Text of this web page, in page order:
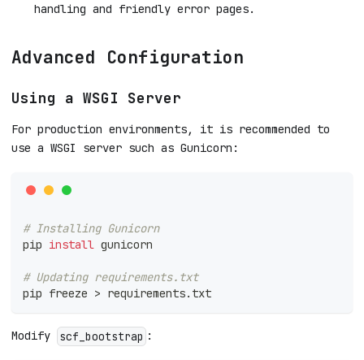
handling and friendly error pages.
Advanced Configuration
Using a WSGI Server
For production environments, it is recommended to
use a WSGI server such as Gunicorn:
# Installing Gunicorn
pip install gunicorn
# Updating requirements.txt
pip freeze > requirements.txt
Modify scf_bootstrap :